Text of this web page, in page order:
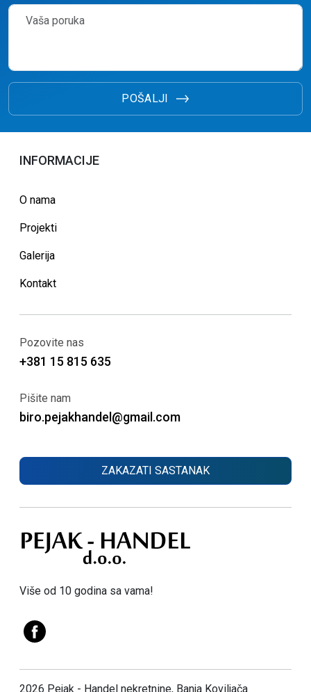
POŠALJI
Više od 10 godina sa vama!
INFORMACIJE
O nama
Projekti
Galerija
Kontakt
Pozovite nas
+381 15 815 635
Pišite nam
biro.pejakhandel@gmail.com
ZAKAZATI SASTANAK
2026 Pejak - Handel nekretnine, Banja Koviljača